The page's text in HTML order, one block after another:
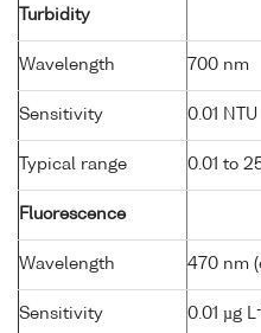
Turbidity
Wavelength 700 nm
Sensitivity 0.01 NTU
Typical range 0.01 to
Fluorescence
Wavelength 470 nm
Sensitivity 0.01 µg L-